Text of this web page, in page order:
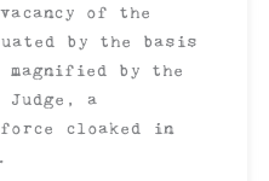
of the
by the basis
by the
a
cloaked in